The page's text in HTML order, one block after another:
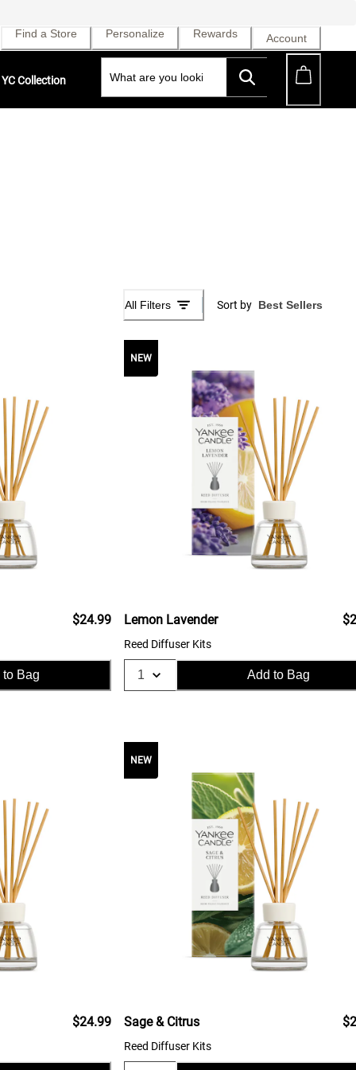
Find a Store Personalize Rewards Account
YC Collection
All Filters Sort by
$24.99
to Bag
NEW
Lemon Lavender
Reed Diffuser Kits
Add to Bag
$24.99
NEW
Sage & Citrus
Reed Diffuser Kits